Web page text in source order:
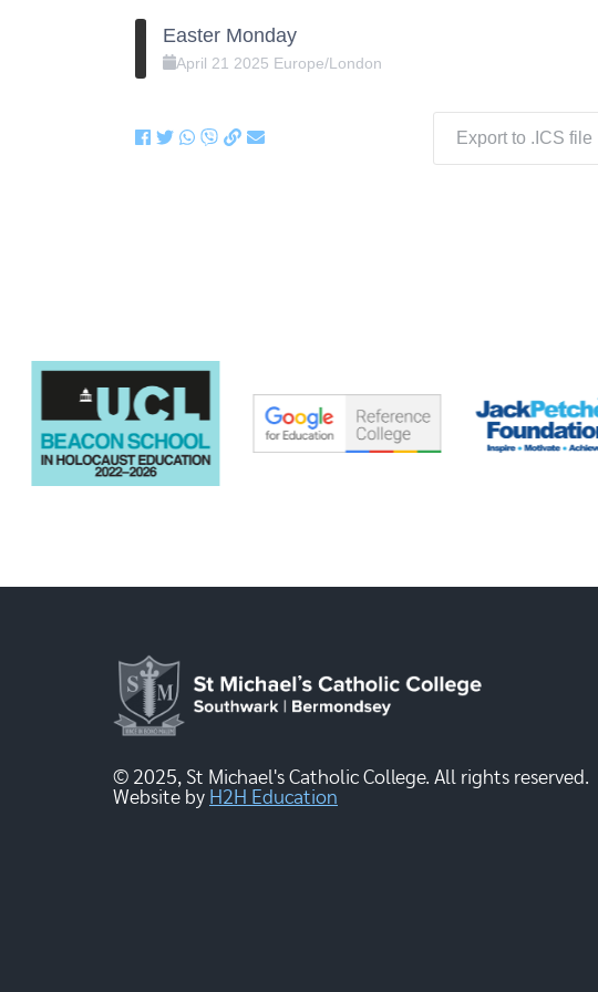
Easter Monday
April 21 2025 Europe/London
Export to .ICS file
© 2025, St Michael's Catholic College. All rights reserved.
Website by H2H Education